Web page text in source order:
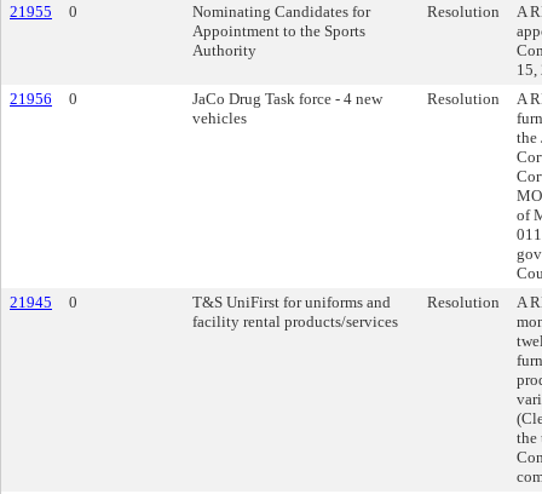
21955
0
Nominating Candidates for
Appointment to the Sports
Authority
Resolution
A
15,
21956
0
JaCo Drug Task force - 4 new
vehicles
Resolution
A
the
of
21945
0
T&S UniFirst for uniforms and
facility rental products/services
Resolution
A
the